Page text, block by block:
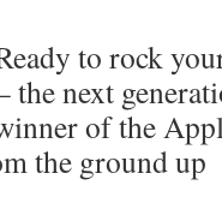
to rock
next
of the
the ground up